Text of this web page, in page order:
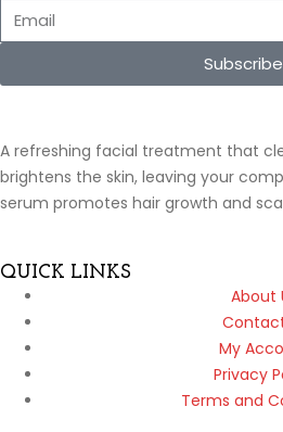
Subscribe
A refreshing facial treatment that
brightens the skin, leaving your
serum promotes hair growth and
QUICK LINKS
About
My
Privacy
Terms and